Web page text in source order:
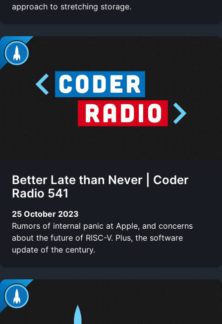
approach to stretching storage.
Better Late than Never | Coder
Radio 541
25 October 2023
Rumors of internal panic at Apple, and concerns
about the future of RISC-V. Plus, the software
update of the century.